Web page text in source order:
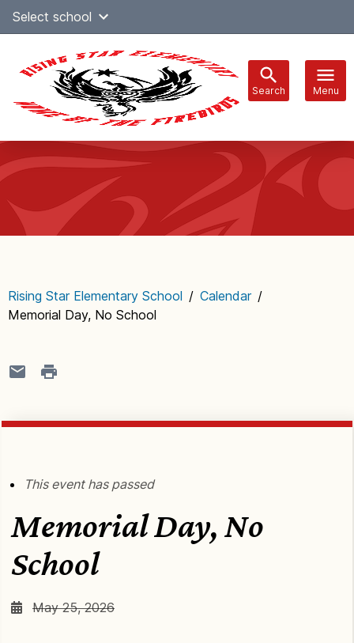
SkipSelect school
Search Menu
navigation
Rising Star Elementary School / Calendar /
Memorial Day, No School
This event has passed
Memorial Day, No
School
May 25, 2026